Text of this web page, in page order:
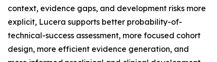
context, evidence gaps, and development risks more
explicit, Lucera supports better probability-of-
technical-success assessment, more focused cohort
design, more efficient evidence generation, and